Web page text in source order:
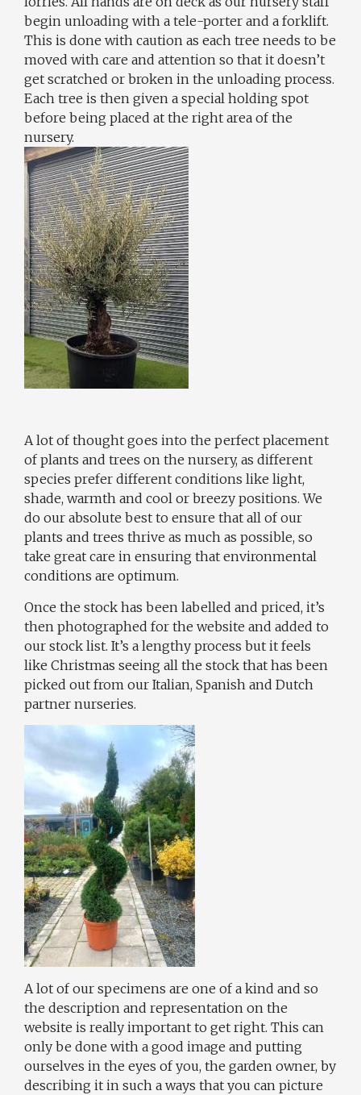
begin unloading with a tele-porter and a forklift.
This is done with caution as each tree needs to be
moved with care and attention so that it doesn’t
get scratched or broken in the unloading process.
Each tree is then given a special holding spot
before being placed at the right area of the
nursery.
A lot of thought goes into the perfect placement
of plants and trees on the nursery, as different
species prefer different conditions like light,
shade, warmth and cool or breezy positions. We
do our absolute best to ensure that all of our
plants and trees thrive as much as possible, so
take great care in ensuring that environmental
conditions are optimum.
Once the stock has been labelled and priced, it’s
then photographed for the website and added to
our stock list. It’s a lengthy process but it feels
like Christmas seeing all the stock that has been
picked out from our Italian, Spanish and Dutch
partner nurseries.
A lot of our specimens are one of a kind and so
the description and representation on the
website is really important to get right. This can
only be done with a good image and putting
ourselves in the eyes of you, the garden owner, by
describing it in such a ways that you can picture